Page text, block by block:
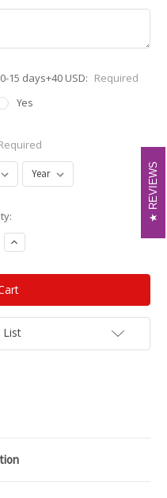
15 days+40 USD: Required
Yes
Increase
Quantity:
List
REVIEWS
REVIEWS